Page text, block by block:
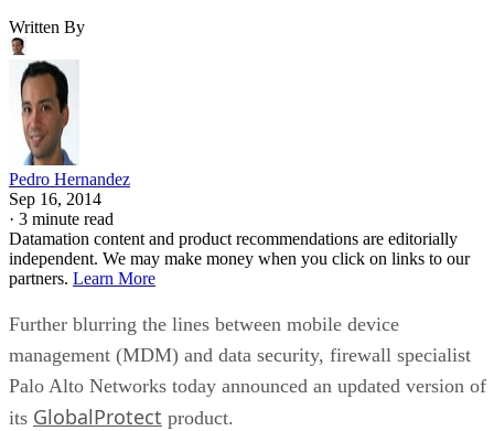
Written By
Pedro Hernandez
Sep 16, 2014
· 3 minute read
Datamation content and product recommendations are editorially
independent. We may make money when you click on links to our
partners. Learn More
Further blurring the lines between mobile device
management (MDM) and data security, firewall specialist
Palo Alto Networks today announced an updated version of
its GlobalProtect product.